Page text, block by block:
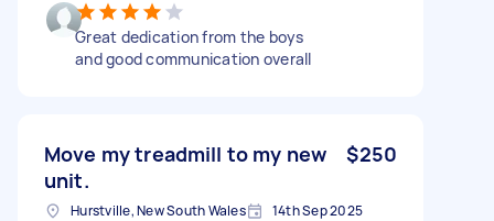
Great dedication from the boys
and good communication overall
Move my treadmill to my new
unit.
$250
Hurstville, New South Wales 14th Sep 2025